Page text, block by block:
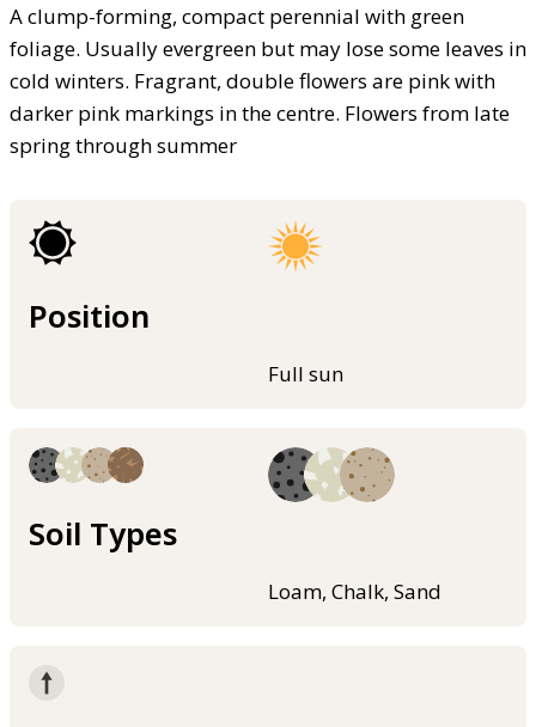
A clump-forming, compact perennial with green
foliage. Usually evergreen but may lose some leaves in
cold winters. Fragrant, double flowers are pink with
darker pink markings in the centre. Flowers from late
spring through summer
Position
Full sun
Soil Types
Loam, Chalk, Sand